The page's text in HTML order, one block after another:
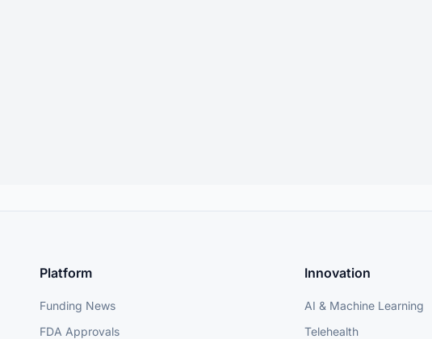
Platform
Funding News
FDA Approvals
Innovation
AI & Machine Learning
Telehealth